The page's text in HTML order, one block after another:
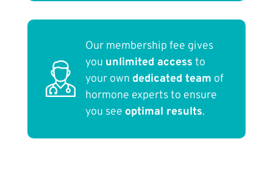
Our membership fee gives
you unlimited access to
your own dedicated team of
hormone experts to ensure
you see optimal results.